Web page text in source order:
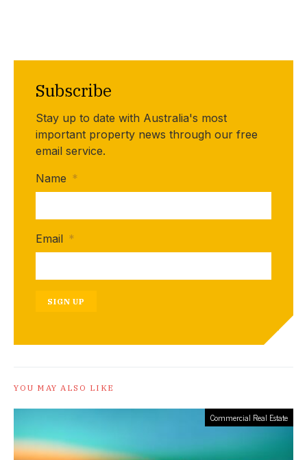
Subscribe
Stay up to date with Australia's most
important property news through our free
email service.
Name *
Email *
SIGN UP
YOU MAY ALSO LIKE
Commercial Real Estate